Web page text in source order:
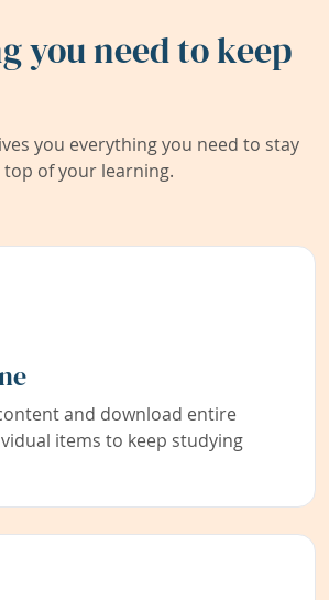
you need to keep
you everything you need to stay
of your learning.
and download entire
items to keep studying